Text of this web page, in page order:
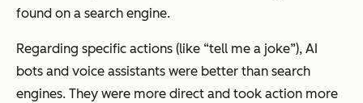
found on a search engine.
Regarding specific actions (like “tell me a joke”), AI
bots and voice assistants were better than search
engines. They were more direct and took action more